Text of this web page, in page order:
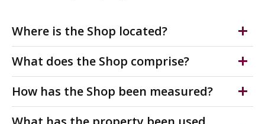
Where is the Shop located?
undergoing major regeneration. 4 Royal Buildings,
position opposite the Becketwell regeneration scheme
What does the Shop comprise?
This well-presented ground-floor space is currently
How has the Shop been measured?